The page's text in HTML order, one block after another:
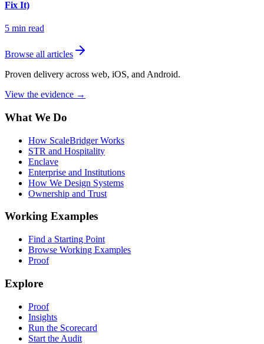
Fix It)
5 min read
Browse all articles
Proven delivery across web, iOS, and Android.
View the evidence →
What We Do
How ScaleBridger Works
STR and Hospitality
Enclave
Enterprise and Institutions
How We Design Systems
Ownership and Trust
Working Examples
Find a Starting Point
Browse Working Examples
Proof
Explore
Proof
Insights
Run the Scorecard
Start the Audit